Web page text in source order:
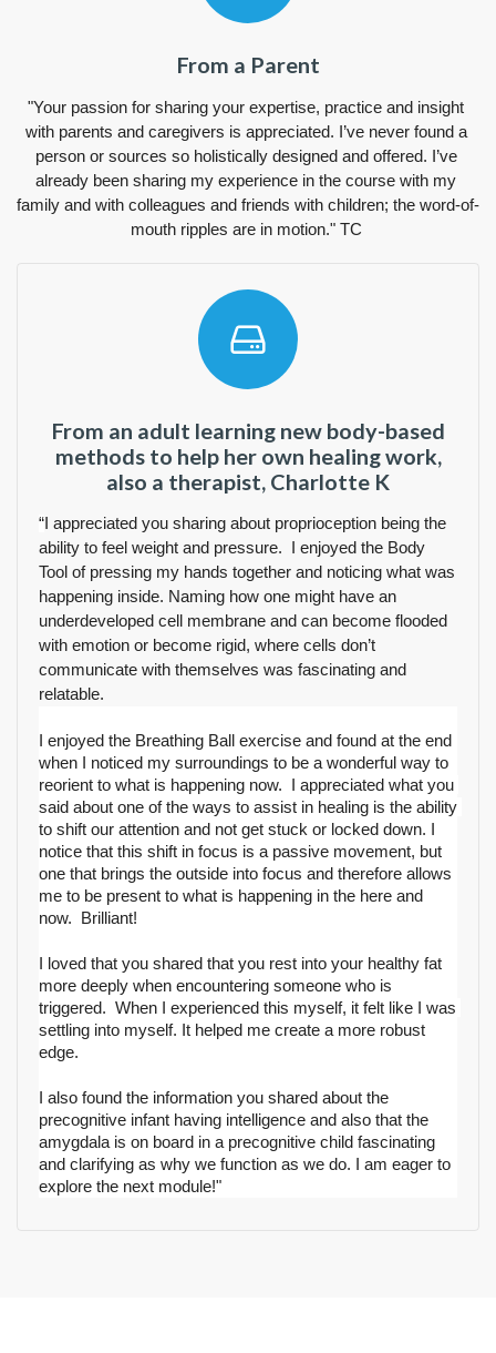
From a Parent
"Your passion for sharing your expertise, practice and insight
with parents and caregivers is appreciated. I’ve never found a
person or sources so holistically designed and offered. I’ve
already been sharing my experience in the course with my
family and with colleagues and friends with children; the word-of-
mouth ripples are in motion." TC
From an adult learning new body-based
methods to help her own healing work,
also a therapist, Charlotte K
“ I appreciated you sharing about proprioception being the
ability to feel weight and pressure.  I enjoyed the Body
Tool of pressing my hands together and noticing what was
happening inside. Naming how one might have an
underdeveloped cell membrane and can become flooded
with emotion or become rigid, where cells don’t
communicate with themselves was fascinating and
relatable.
I enjoyed the Breathing Ball exercise and found at the end
when I noticed my surroundings to be a wonderful way to
reorient to what is happening now.  I appreciated what you
said about one of the ways to assist in healing is the ability
to shift our attention and not get stuck or locked down. I
notice that this shift in focus is a passive movement, but
one that brings the outside into focus and therefore allows
me to be present to what is happening in the here and
now.  Brilliant!
I loved that you shared that you rest into your healthy fat
more deeply when encountering someone who is
triggered.  When I experienced this myself, it felt like I was
settling into myself. It helped me create a more robust
edge.
I also found the information you shared about the
precognitive infant having intelligence and also that the
amygdala is on board in a precognitive child fascinating
and clarifying as why we function as we do. I
am eager to
explore the next module!"